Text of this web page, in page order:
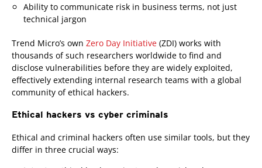
Ability to communicate risk in business terms, not just
technical jargon
Trend Micro’s own Zero Day Initiative (ZDI) works with
thousands of such researchers worldwide to find and
disclose vulnerabilities before they are widely exploited,
effectively extending internal research teams with a global
community of ethical hackers.
Ethical hackers vs cyber criminals
Ethical and criminal hackers often use similar tools, but they
differ in three crucial ways: